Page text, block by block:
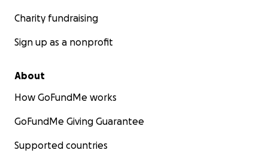
Charity fundraising
Sign up as a nonprofit
About
How GoFundMe works
GoFundMe Giving Guarantee
Supported countries